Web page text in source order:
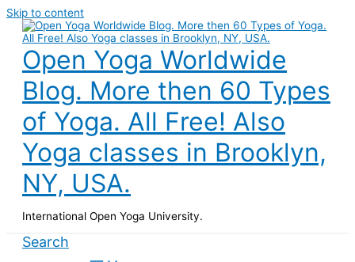
Skip to content
Open Yoga Worldwide
Blog. More then 60 Types
of Yoga. All Free! Also
Yoga classes in Brooklyn,
NY, USA.
International Open Yoga University.
Search